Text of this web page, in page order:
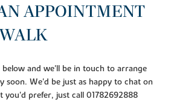
APPOINTMENT
and we'll be in touch to arrange
soon. We'd be just as happy to chat on
you'd prefer, just call 01782692888